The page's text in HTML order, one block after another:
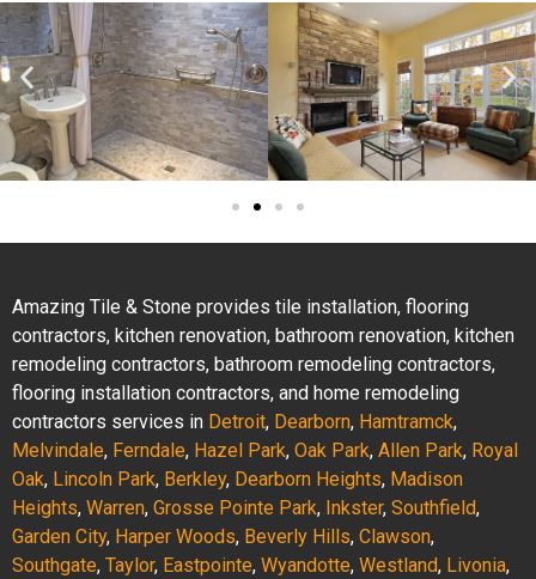
Amazing Tile & Stone provides tile installation, flooring
contractors, kitchen renovation, bathroom renovation, kitchen
remodeling contractors, bathroom remodeling contractors,
flooring installation contractors, and home remodeling
contractors services in Detroit, Dearborn, Hamtramck,
Melvindale, Ferndale, Hazel Park, Oak Park, Allen Park, Royal
Oak, Lincoln Park, Berkley, Dearborn Heights, Madison
Heights, Warren, Grosse Pointe Park, Inkster, Southfield,
Garden City, Harper Woods, Beverly Hills, Clawson,
Southgate, Taylor, Eastpointe, Wyandotte, Westland, Livonia,